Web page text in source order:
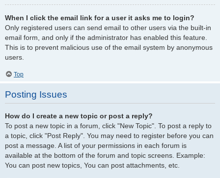
When I click the email link for a user it asks me to login?
Only registered users can send email to other users via the built-in
email form, and only if the administrator has enabled this feature.
This is to prevent malicious use of the email system by anonymous
users.
Top
Posting Issues
How do I create a new topic or post a reply?
To post a new topic in a forum, click "New Topic". To post a reply to
a topic, click "Post Reply". You may need to register before you can
post a message. A list of your permissions in each forum is
available at the bottom of the forum and topic screens. Example:
You can post new topics, You can post attachments, etc.